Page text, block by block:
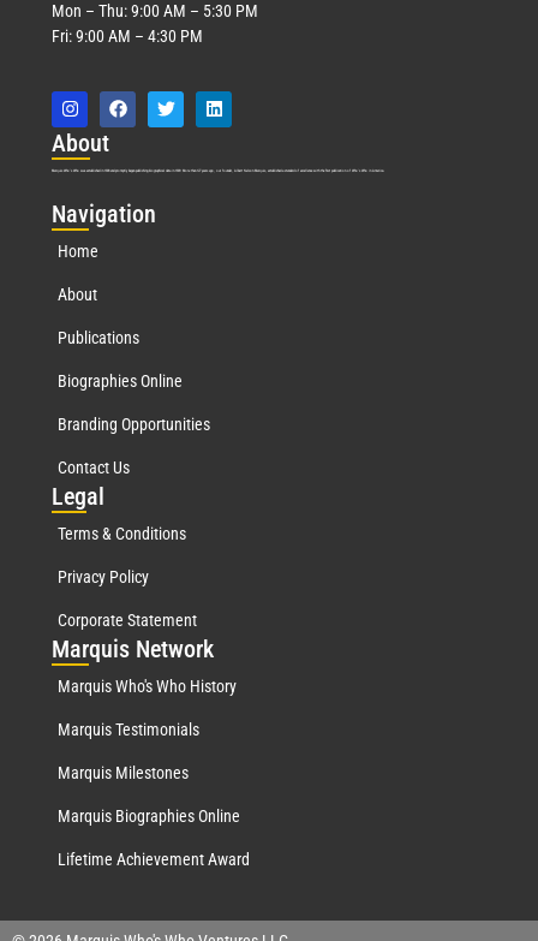
Mon – Thu: 9:00 AM – 5:30 PM
Fri: 9:00 AM – 4:30 PM
About
Marquis Who’s Who was established in 1898 and promptly began publishing biographical data in 1899. More than 127 years ago, our founder, Albert Nelson Marquis, established a standard of excellence with the first publication of Who’s Who in America.
Navigation
Home
About
Publications
Biographies Online
Branding Opportunities
Contact Us
Legal
Terms & Conditions
Privacy Policy
Corporate Statement
Marquis Network
Marquis Who's Who History
Marquis Testimonials
Marquis Milestones
Marquis Biographies Online
Lifetime Achievement Award